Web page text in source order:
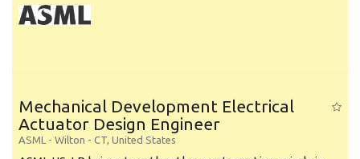
Mechanical Development Electrical
Actuator Design Engineer
ASML - Wilton - CT, United States